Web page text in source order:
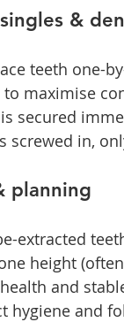
&
teeth one-
maximise
secured
screwed in,
planning
extracted
height
and
hygiene and